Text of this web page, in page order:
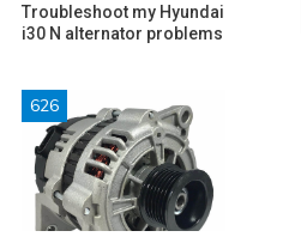
Troubleshoot my Hyundai
i30 N alternator problems
626